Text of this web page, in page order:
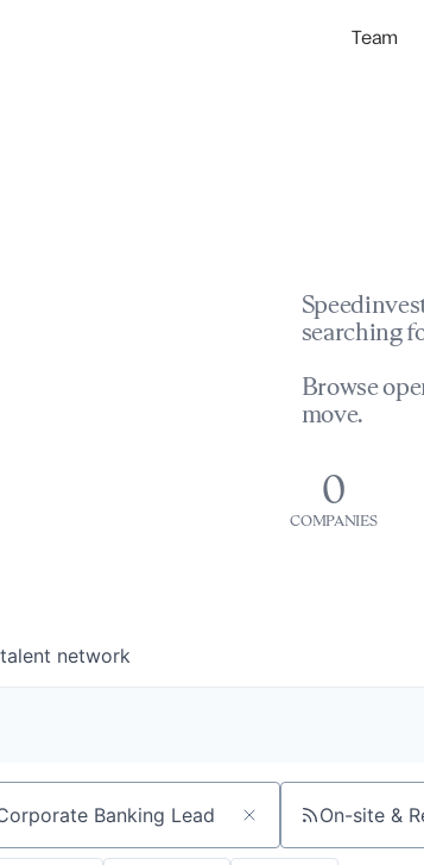
Team
searching
Browse
move.
0
COMPANIES
network
by title or keyword On-site &